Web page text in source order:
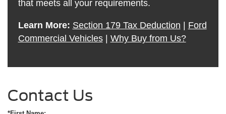
that meets all your requirements.
Learn More: Section 179 Tax Deduction | Ford
Commercial Vehicles| Why Buy from Us?
Contact Us